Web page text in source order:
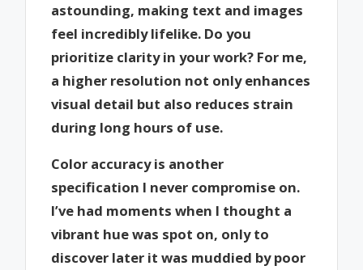
astounding, making text and images
feel incredibly lifelike. Do you
prioritize clarity in your work? For me,
a higher resolution not only enhances
visual detail but also reduces strain
during long hours of use.
Color accuracy is another
specification I never compromise on.
I’ve had moments when I thought a
vibrant hue was spot on, only to
discover later it was muddied by poor